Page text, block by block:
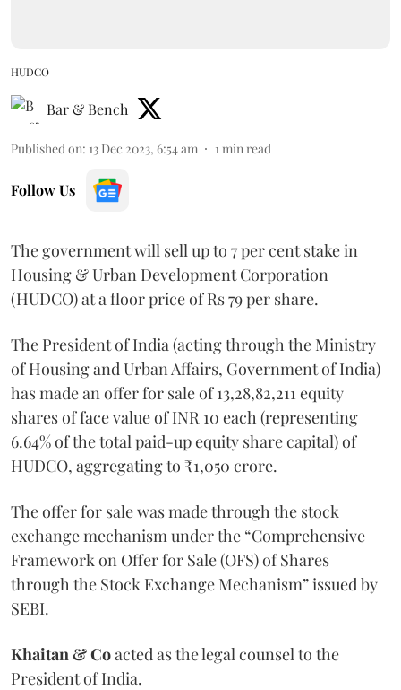
HUDCO
Bar & Bench
Published on: 13 Dec 2023, 6:54 am 1 min read
Follow Us
The government will sell up to 7 per cent stake in
Housing & Urban Development Corporation
(HUDCO) at a floor price of Rs 79 per share.
The President of India (acting through the Ministry
of Housing and Urban Affairs, Government of India)
has made an offer for sale of 13,28,82,211 equity
shares of face value of INR 10 each (representing
6.64% of the total paid-up equity share capital) of
HUDCO, aggregating to ₹1,050 crore.
The offer for sale was made through the stock
exchange mechanism under the “Comprehensive
Framework on Offer for Sale (OFS) of Shares
through the Stock Exchange Mechanism” issued by
SEBI.
Khaitan &Coacted as the legal counsel to the
President of India.